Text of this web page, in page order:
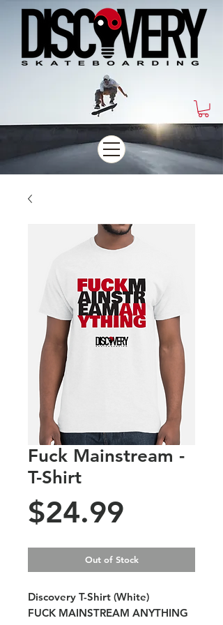
Fuck Mainstream -
T-Shirt
$24.99
Out of Stock
Discovery T-Shirt (White)
FUCK MAINSTREAM ANYTHING